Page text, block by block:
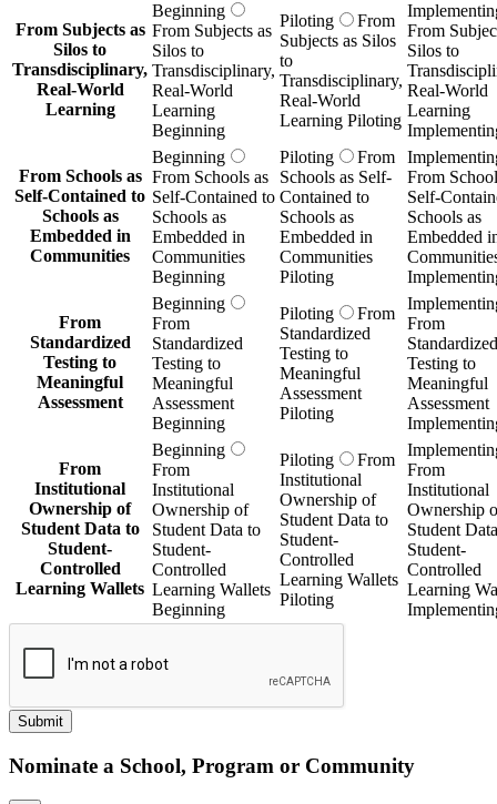
From Subjects as
Silos to
Transdisciplinary,
Real-World
Learning
Beginning
From Subjects as
Silos to
Transdisciplinary,
Real-World
Learning
Beginning
Piloting
From
Subjects as Silos
to
Transdisciplinary,
Real-World
Learning Piloting
From
Silos to
Real-World
Learning
From Schools as
Self-Contained to
Schools as
Embedded in
Communities
Beginning
From Schools as
Self-Contained to
Schools as
Embedded in
Communities
Beginning
Piloting
From
Schools as Self-
Contained to
Schools as
Embedded in
Communities
Piloting
From
Self-
Schools as
Embedded
From
Standardized
Testing to
Meaningful
Assessment
Beginning
From
Standardized
Testing to
Meaningful
Assessment
Beginning
Piloting
From
Standardized
Testing to
Meaningful
Assessment
Piloting
From
Standardized
Testing to
Meaningful
Assessment
From
Institutional
Ownership of
Student Data to
Student-
Controlled
Learning Wallets
Beginning
From
Institutional
Ownership of
Student Data to
Student-
Controlled
Learning Wallets
Beginning
Piloting
From
Institutional
Ownership of
Student Data to
Student-
Controlled
Learning Wallets
Piloting
From
Institutional
Ownership
Student
Student-
Controlled
Learning
Submit
Nominate a School, Program or Community